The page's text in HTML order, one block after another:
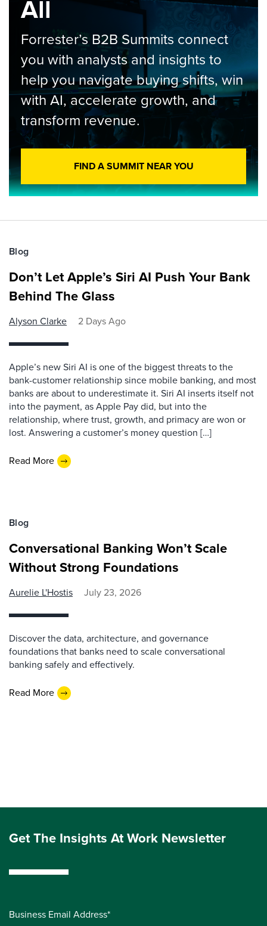
All
Forrester’s B2B Summits connect
you with analysts and insights to
help you navigate buying shifts, win
with AI, accelerate growth, and
transform revenue.
FIND A SUMMIT NEAR YOU
Blog
Don’t Let Apple’s Siri AI Push Your Bank
Behind The Glass
Alyson Clarke 2 Days Ago
Apple’s new Siri AI is one of the biggest threats to the
bank-customer relationship since mobile banking, and most
banks are about to underestimate it. Siri AI inserts itself not
into the payment, as Apple Pay did, but into the
relationship, where trust, growth, and primacy are won or
lost. Answering a customer’s money question […]
Read More
Blog
Conversational Banking Won’t Scale
Without Strong Foundations
Aurelie L'Hostis July 23, 2026
Discover the data, architecture, and governance
foundations that banks need to scale conversational
banking safely and effectively.
Read More
Get The Insights At Work Newsletter
Business Email Address*